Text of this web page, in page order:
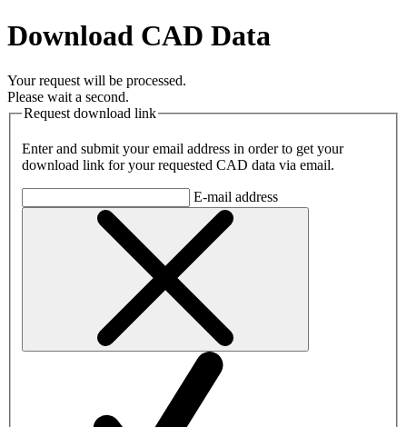
Download CAD Data
Your request will be processed.
Please wait a second.
Request download link
Enter and submit your email address in order to get your
download link for your requested CAD data via email.
E-mail address